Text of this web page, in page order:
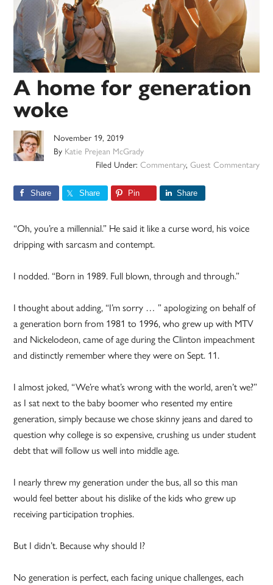
A home for generation
woke
November 19, 2019
By Katie Prejean McGrady
Filed Under: Commentary, Guest Commentary
Share Share Pin Share
“Oh, you’re a millennial.” He said it like a curse word, his voice
dripping with sarcasm and contempt.
I nodded. “Born in 1989. Full blown, through and through.”
I thought about adding, “I’m sorry … ” apologizing on behalf of
a generation born from 1981 to 1996, who grew up with MTV
and Nickelodeon, came of age during the Clinton impeachment
and distinctly remember where they were on Sept. 11.
I almost joked, “We’re what’s wrong with the world, aren’t we?”
as I sat next to the baby boomer who resented my entire
generation, simply because we chose skinny jeans and dared to
question why college is so expensive, crushing us under student
debt that will follow us well into middle age.
I nearly threw my generation under the bus, all so this man
would feel better about his dislike of the kids who grew up
receiving participation trophies.
But I didn’t. Because why should I?
No generation is perfect, each facing unique challenges, each